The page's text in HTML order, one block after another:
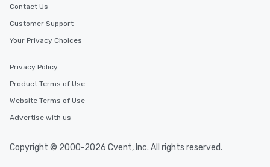
Contact Us
Customer Support
Your Privacy Choices
Privacy Policy
Product Terms of Use
Website Terms of Use
Advertise with us
Copyright © 2000-2026 Cvent, Inc. All rights reserved.